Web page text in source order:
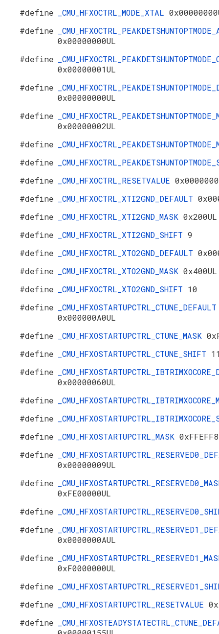
#define
_CMU_HFXOCTRL_MODE_XTAL
#define
0x00000000UL
#define
0x00000001UL
#define
0x00000000UL
#define
0x00000002UL
#define
#define
#define
_CMU_HFXOCTRL_RESETVALUE
#define
_CMU_HFXOCTRL_XTI2GND_DEFAULT
#define
_CMU_HFXOCTRL_XTI2GND_MASK 0x200UL
#define
_CMU_HFXOCTRL_XTI2GND_SHIFT 9
#define
_CMU_HFXOCTRL_XTO2GND_DEFAULT
#define
_CMU_HFXOCTRL_XTO2GND_MASK 0x400UL
#define
_CMU_HFXOCTRL_XTO2GND_SHIFT 10
#define
_CMU_HFXOSTARTUPCTRL_CTUNE_DEFAULT
0x000000A0UL
#define
_CMU_HFXOSTARTUPCTRL_CTUNE_MASK
#define
_CMU_HFXOSTARTUPCTRL_CTUNE_SHIFT
#define
0x00000060UL
#define
#define
#define
_CMU_HFXOSTARTUPCTRL_MASK
#define
0x00000009UL
#define
0xFE00000UL
#define
#define
0x0000000AUL
#define
0xF0000000UL
#define
#define
_CMU_HFXOSTARTUPCTRL_RESETVALUE
#define